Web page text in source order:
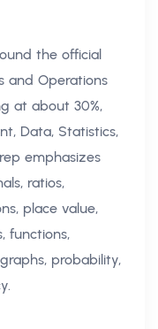
the official
and Operations
at about 30%,
Data, Statistics,
emphasizes
ratios,
place value,
functions,
probability,